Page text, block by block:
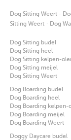
Dog Sitting Weert ·
Sitting Weert · Dog
Dog Sitting budel
Dog Sitting heel
Dog Sitting kelpen-
Dog Sitting meijel
Dog Sitting Weert
Dog Boarding budel
Dog Boarding heel
Dog Boarding kelpen-
Dog Boarding meijel
Dog Boarding Weert
Doggy Daycare budel